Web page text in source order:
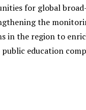
for global
the
in the region to
education